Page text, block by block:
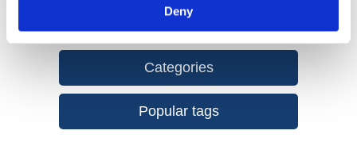
Deny
Categories
Popular tags